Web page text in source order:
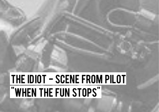
The Idiot - Scene From Pilot
"When the fun stops"